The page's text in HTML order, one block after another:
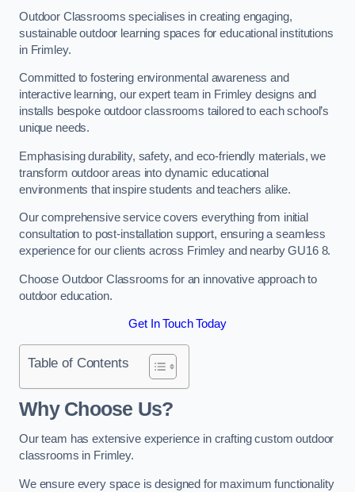
Outdoor Classrooms specialises in creating engaging,
sustainable outdoor learning spaces for educational institutions
in Frimley.
Committed to fostering environmental awareness and
interactive learning, our expert team in Frimley designs and
installs bespoke outdoor classrooms tailored to each school’s
unique needs.
Emphasising durability, safety, and eco-friendly materials, we
transform outdoor areas into dynamic educational
environments that inspire students and teachers alike.
Our comprehensive service covers everything from initial
consultation to post-installation support, ensuring a seamless
experience for our clients across Frimley and nearby GU16 8.
Choose Outdoor Classrooms for an innovative approach to
outdoor education.
Get In Touch Today
Table of Contents
Why Choose Us?
Our team has extensive experience in crafting custom outdoor
classrooms in Frimley.
We ensure every space is designed for maximum functionality